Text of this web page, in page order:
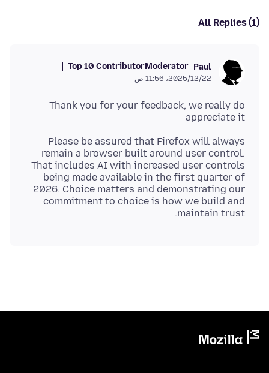
All Replies (1)
Paul
Moderator
Top 10 Contributor
22‏/12‏/2025، 11:56 ص
Thank you for your feedback, we really do
appreciate it
Please be assured that Firefox will always
remain a browser built around user control.
That includes AI with increased user controls
being made available in the first quarter of
2026. Choice matters and demonstrating our
commitment to choice is how we build and
maintain trust.